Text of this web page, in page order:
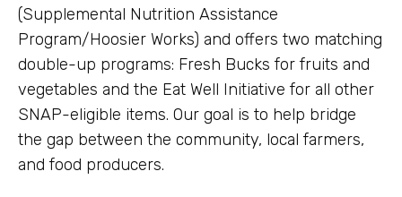
(Supplemental Nutrition Assistance
Program/Hoosier Works) and offers two matching
double-up programs: Fresh Bucks for fruits and
vegetables and the Eat Well Initiative for all other
SNAP-eligible items. Our goal is to help bridge
the gap between the community, local farmers,
and food producers.